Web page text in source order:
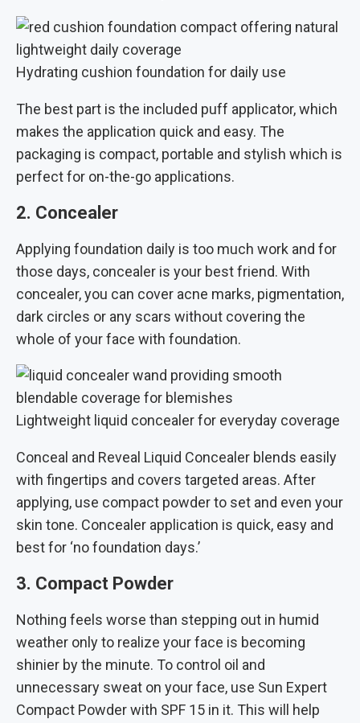
Hydrating cushion foundation for daily use
The best part is the included puff applicator, which
makes the application quick and easy. The
packaging is compact, portable and stylish which is
perfect for on-the-go applications.
2. Concealer
Applying foundation daily is too much work and for
those days, concealer is your best friend. With
concealer, you can cover acne marks, pigmentation,
dark circles or any scars without covering the
whole of your face with foundation.
Lightweight liquid concealer for everyday coverage
Conceal and Reveal Liquid Concealer blends easily
with fingertips and covers targeted areas. After
applying, use compact powder to set and even your
skin tone. Concealer application is quick, easy and
best for ‘no foundation days.’
3. Compact Powder
Nothing feels worse than stepping out in humid
weather only to realize your face is becoming
shinier by the minute. To control oil and
unnecessary sweat on your face, use Sun Expert
Compact Powder with SPF 15 in it. This will help